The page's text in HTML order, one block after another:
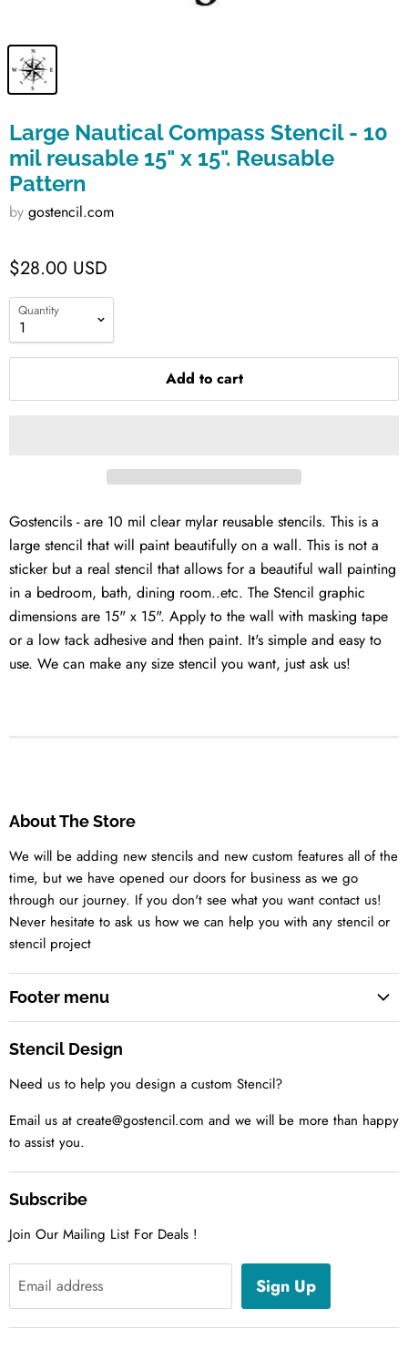
Large Nautical Compass Stencil - 10
mil reusable 15" x 15". Reusable
Pattern
by gostencil.com
$28.00 USD
Quantity
Add to cart
Gostencils - are 10 mil clear mylar reusable stencils. This is a
large stencil that will paint beautifully on a wall. This is not a
sticker but a real stencil that allows for a beautiful wall painting
in a bedroom, bath, dining room..etc. The Stencil graphic
dimensions are 15" x 15". Apply to the wall with masking tape
or a low tack adhesive and then paint. It's simple and easy to
use. We can make any size stencil you want, just ask us!
About The Store
We will be adding new stencils and new custom features all of the
time, but we have opened our doors for business as we go
through our journey. If you don't see what you want contact us!
Never hesitate to ask us how we can help you with any stencil or
stencil project
Footer menu
About us
Contact us Today
Tell us your idea
Stencil Design
Need us to help you design a custom Stencil?
Email us at create@gostencil.com and we will be more than happy
to assist you.
Subscribe
Join Our Mailing List For Deals !
Email address Sign Up